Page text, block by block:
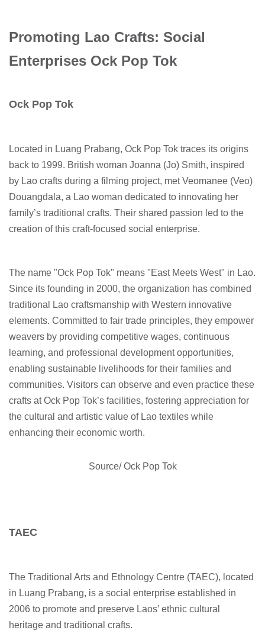
Promoting Lao Crafts: Social
Enterprises Ock Pop Tok
Ock Pop Tok
Located in Luang Prabang, Ock Pop Tok traces its origins
back to 1999. British woman Joanna (Jo) Smith, inspired
by Lao crafts during a filming project, met Veomanee (Veo)
Douangdala, a Lao woman dedicated to innovating her
family’s traditional crafts. Their shared passion led to the
creation of this craft-focused social enterprise.
The name "Ock Pop Tok" means "East Meets West" in Lao.
Since its founding in 2000, the organization has combined
traditional Lao craftsmanship with Western innovative
elements. Committed to fair trade principles, they empower
weavers by providing competitive wages, continuous
learning, and professional development opportunities,
enabling sustainable livelihoods for their families and
communities. Visitors can observe and even practice these
crafts at Ock Pop Tok’s facilities, fostering appreciation for
the cultural and artistic value of Lao textiles while
enhancing their economic worth.
Source/ Ock Pop Tok
TAEC
The Traditional Arts and Ethnology Centre (TAEC), located
in Luang Prabang, is a social enterprise established in
2006 to promote and preserve Laos’ ethnic cultural
heritage and traditional crafts.